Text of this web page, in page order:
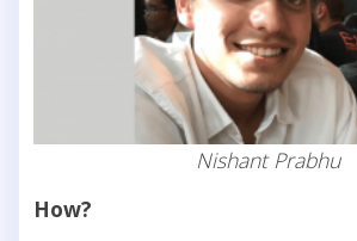
Nishant Prabhu
How?